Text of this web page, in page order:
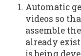
Automatic
videos so
assemble
already
is being